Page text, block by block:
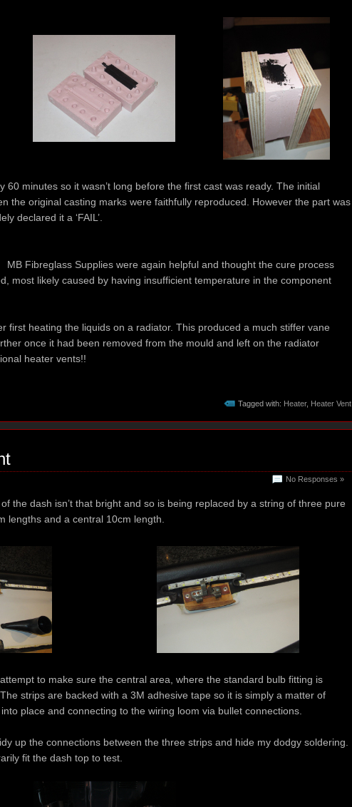
60 minutes so it wasn’t long before the first cast was ready. The initial
the original casting marks were faithfully reproduced. However the part was
declared it a ‘FAIL’.
MB Fibreglass Supplies were again helpful and thought the cure process
most likely caused by having insufficient temperature in the component
first heating the liquids on a radiator. This produced a much stiffer vane
once it had been removed from the mould and left on the radiator
heater vents!!
Tagged with: Heater, Heater Vent
No Responses »
the dash isn’t that bright and so is being replaced by a string of three pure
lengths and a central 10cm length.
to make sure the central area, where the standard bulb fitting is
strips are backed with a 3M adhesive tape so it is simply a matter of
place and connecting to the wiring loom via bullet connections.
up the connections between the three strips and hide my dodgy soldering.
fit the dash top to test.